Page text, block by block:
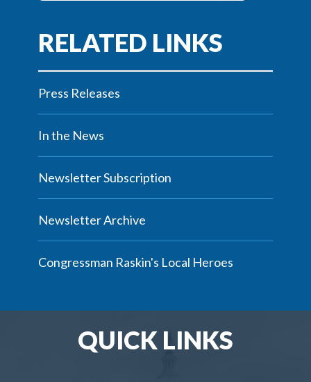
Press Releases
In the News
Newsletter Subscription
Newsletter Archive
Congressman Raskin's Local Heroes
QUICK LINKS